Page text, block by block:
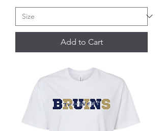
Add to Cart